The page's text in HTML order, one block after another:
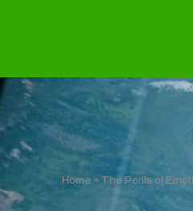
Home » The Perils of